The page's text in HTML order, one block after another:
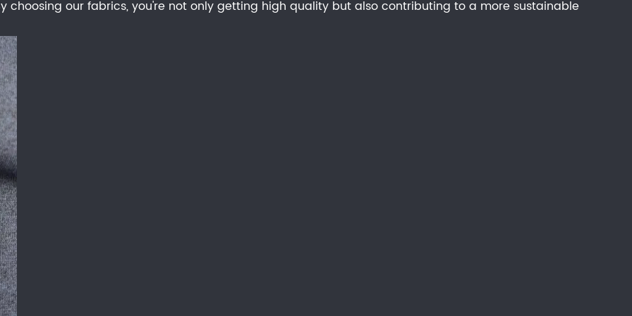
choosing our fabrics, you're not only getting high quality but also contributing to a more sustainable